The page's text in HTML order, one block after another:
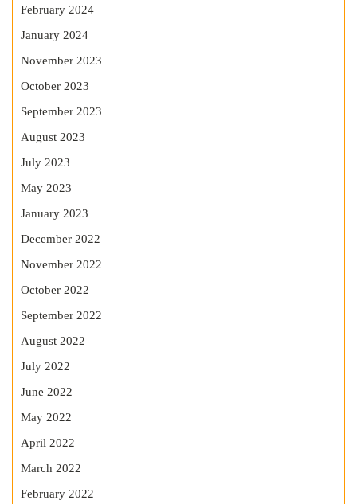
February 2024
January 2024
November 2023
October 2023
September 2023
August 2023
July 2023
May 2023
January 2023
December 2022
November 2022
October 2022
September 2022
August 2022
July 2022
June 2022
May 2022
April 2022
March 2022
February 2022